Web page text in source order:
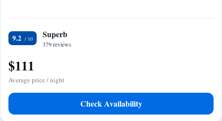
9.2 Superb
379 reviews
$111
Average price / night
Check Availability